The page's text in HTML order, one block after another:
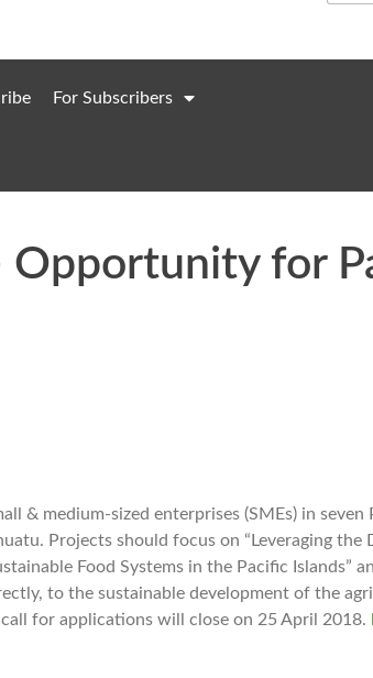
For Subscribers
Opportunity for
& medium-sized enterprises (SMEs) in seven
Projects should focus on “Leveraging the
Food Systems in the Pacific Islands”
to the sustainable development of the
for applications will close on 25 April 2018.